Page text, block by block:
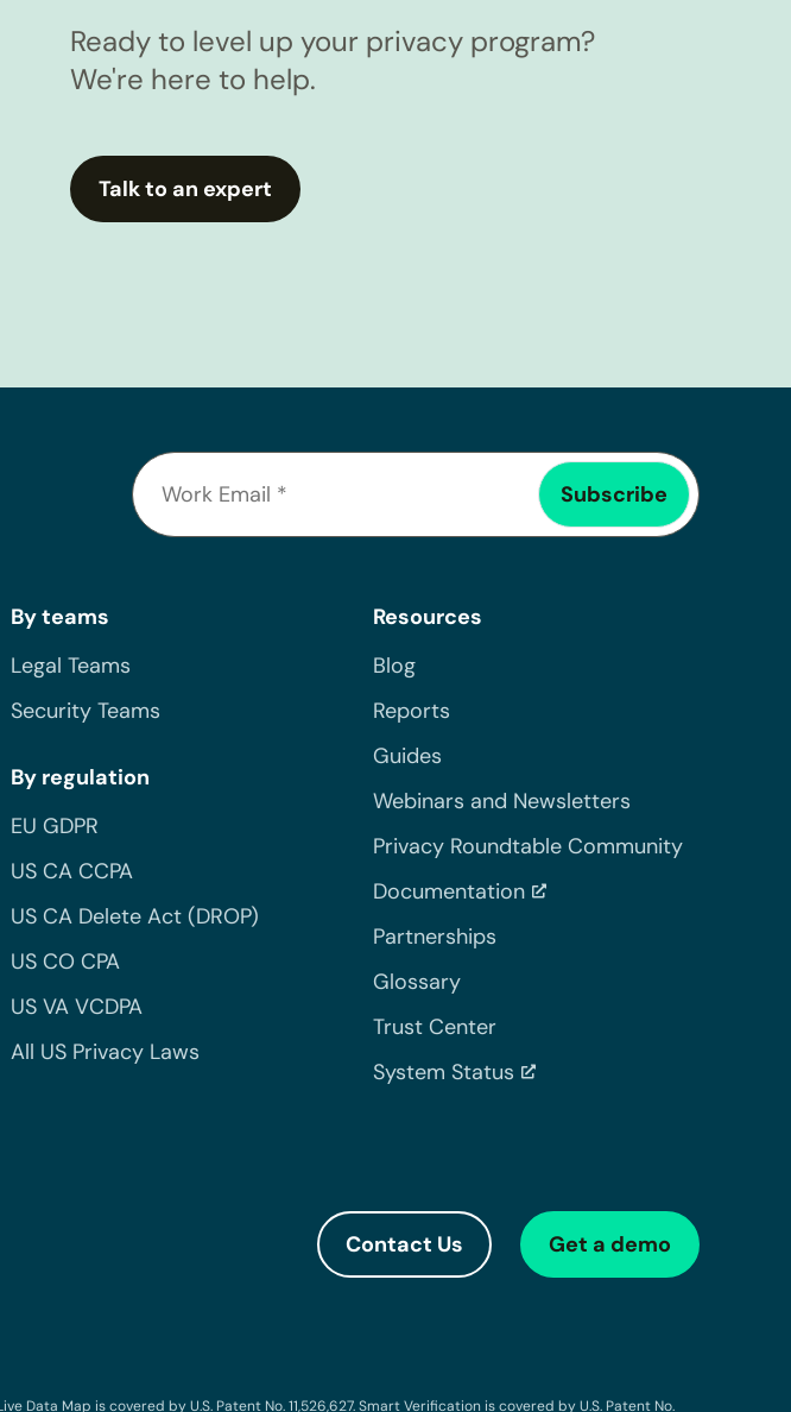
Ready to level up your privacy program?
We're here to help.
Talk to an expert
By teams
Legal Teams
Security Teams
By regulation
EU GDPR
US CA CCPA
US CA Delete Act (DROP)
US CO CPA
US VA VCDPA
All US Privacy Laws
Resources
Blog
Reports
Guides
Webinars and Newsletters
Privacy Roundtable Community
Documentation
Partnerships
Glossary
Trust Center
System Status
Contact Us Get a demo
Map is covered by U.S. Patent No. 11,526,627. Smart Verification is covered by U.S. Patent No.